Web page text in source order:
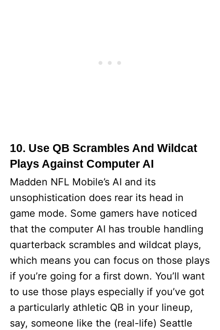
10. Use QB Scrambles And Wildcat
Plays Against Computer AI
Madden NFL Mobile’s AI and its
unsophistication does rear its head in
game mode. Some gamers have noticed
that the computer AI has trouble handling
quarterback scrambles and wildcat plays,
which means you can focus on those plays
if you’re going for a first down. You’ll want
to use those plays especially if you’ve got
a particularly athletic QB in your lineup,
say, someone like the (real-life) Seattle